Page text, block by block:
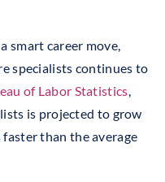
smart career move,
specialists continues to
of Labor Statistics,
is projected to grow
faster than the average